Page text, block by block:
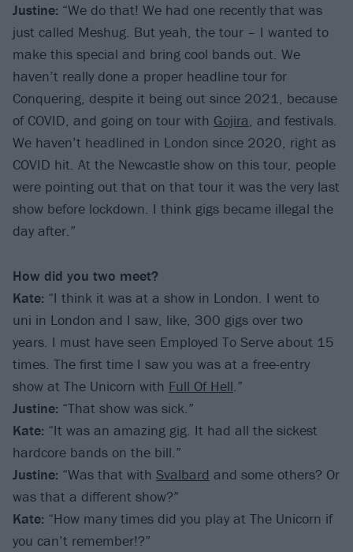
Justine: “We do that! We had one recently that was
just called Meshug. But yeah, the tour – I wanted to
make this special and bring cool bands out. We
haven’t really done a proper headline tour for
Conquering, despite it being out since 2021, because
of COVID, and going on tour with Gojira, and festivals.
We haven’t headlined in London since 2020, right as
COVID hit. At the Newcastle show on this tour, people
were pointing out that on that tour it was the very last
show before lockdown. I think gigs became illegal the
day after.”
How did you two meet?
Kate: “I think it was at a show in London. I went to
uni in London and I saw, like, 300 gigs over two
years. I must have seen Employed To Serve about 15
times. The first time I saw you was at a free-entry
show at The Unicorn with Full Of Hell.”
Justine: “That show was sick.”
Kate: “It was an amazing gig. It had all the sickest
hardcore bands on the bill.”
Justine: “Was that with Svalbard and some others? Or
was that a different show?”
Kate: “How many times did you play at The Unicorn if
you can’t remember!?”